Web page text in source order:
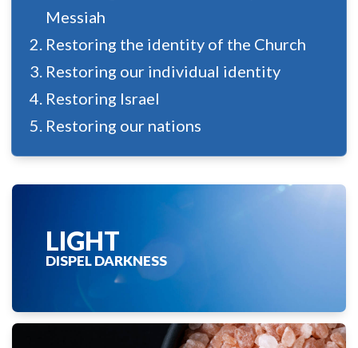
Messiah
Restoring the identity of the Church
Restoring our individual identity
Restoring Israel
Restoring our nations
LIGHT
DISPEL DARKNESS